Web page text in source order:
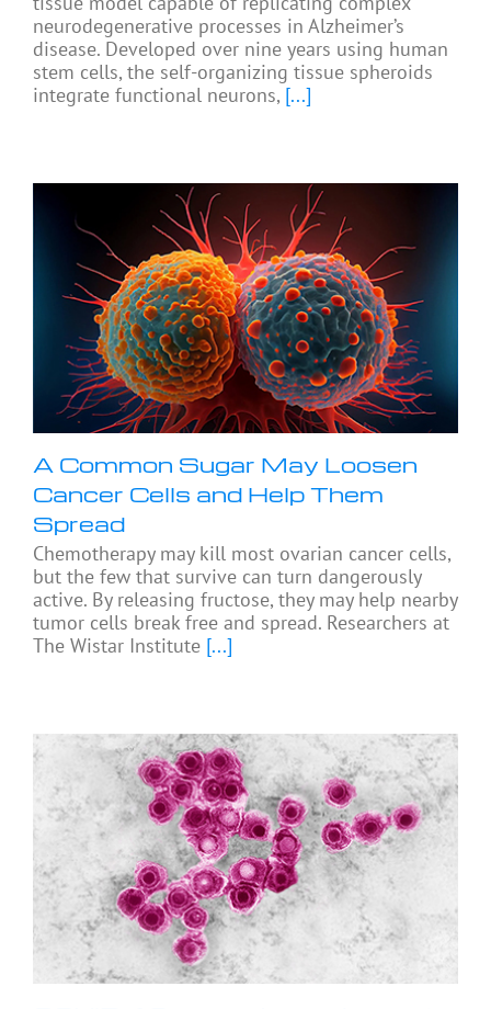
neurodegenerative processes in Alzheimer’s
disease. Developed over nine years using human
stem cells, the self-organizing tissue spheroids
integrate functional neurons, [...]
A Common Sugar May Loosen
Cancer Cells and Help Them
Spread
Chemotherapy may kill most ovarian cancer cells,
but the few that survive can turn dangerously
active. By releasing fructose, they may help nearby
tumor cells break free and spread. Researchers at
The Wistar Institute [...]